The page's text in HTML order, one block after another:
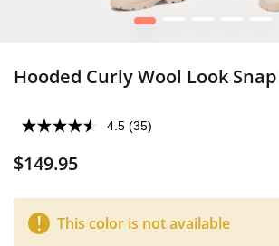
1
Hooded Curly Wool Look
4.5 (35)
$149.95
This color is not available